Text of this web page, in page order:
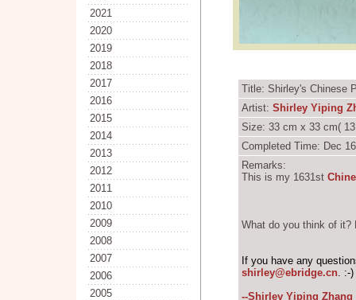
2021
2020
2019
2018
2017
2016
2015
2014
2013
2012
2011
2010
2009
2008
2007
2006
2005
Title: Shirley's Chinese
Artist: Shirley Yiping
Size: 33 cm x 33 cm(
Completed Time: Dec
Remarks:
This is my 1631st
What do you think of it?
If you have any
shirley@ebridge.cn. :-)
--Shirley Yiping Zhang